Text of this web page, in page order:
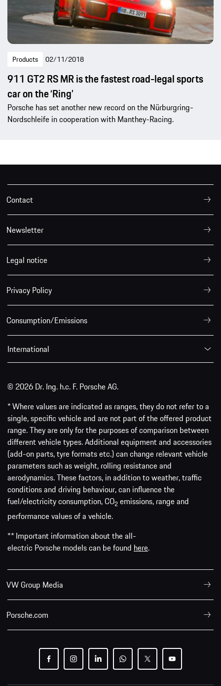
Products 02/11/2018
911 GT2 RS MR is the fastest road-legal sports
car on the ‘Ring’
Porsche has set another new record on the Nürburgring-
Nordschleife in cooperation with Manthey-Racing.
Contact
Newsletter
Legal notice
Privacy Policy
Consumption/Emissions
International
© 2026 Dr. Ing. h.c. F. Porsche AG.
* Where values are indicated as ranges, they do not refer to a
single, specific vehicle and are not part of the offered product
range. They are only for the purposes of comparison between
different vehicle types. Additional equipment and accessories
(add-on parts, tyre formats etc.) can change relevant vehicle
parameters such as weight, rolling resistance and
aerodynamics. These factors, in addition to weather, traffic
conditions and driving behaviour, can influence the
fuel/electricity consumption, CO2 emissions, range and
performance values of a vehicle.
** Important information about the all-
electric Porsche models can be found here.
VW Group Media
Porsche.com